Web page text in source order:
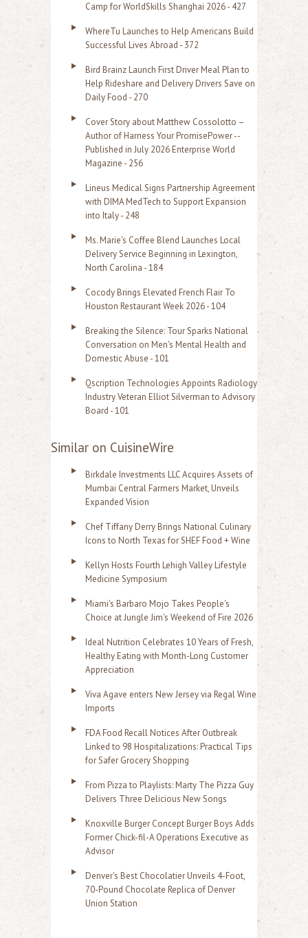
Camp for WorldSkills Shanghai 2026 - 427
WhereTu Launches to Help Americans Build
Successful Lives Abroad - 372
Bird Brainz Launch First Driver Meal Plan to
Help Rideshare and Delivery Drivers Save on
Daily Food - 270
Cover Story about Matthew Cossolotto –
Author of Harness Your PromisePower --
Published in July 2026 Enterprise World
Magazine - 256
Lineus Medical Signs Partnership Agreement
with DIMA MedTech to Support Expansion
into Italy - 248
Ms. Marie's Coffee Blend Launches Local
Delivery Service Beginning in Lexington,
North Carolina - 184
Cocody Brings Elevated French Flair To
Houston Restaurant Week 2026 - 104
Breaking the Silence: Tour Sparks National
Conversation on Men's Mental Health and
Domestic Abuse - 101
Qscription Technologies Appoints Radiology
Industry Veteran Elliot Silverman to Advisory
Board - 101
Similar on CuisineWire
Birkdale Investments LLC Acquires Assets of
Mumbai Central Farmers Market, Unveils
Expanded Vision
Chef Tiffany Derry Brings National Culinary
Icons to North Texas for SHEF Food + Wine
Kellyn Hosts Fourth Lehigh Valley Lifestyle
Medicine Symposium
Miami's Barbaro Mojo Takes People's
Choice at Jungle Jim's Weekend of Fire 2026
Ideal Nutrition Celebrates 10 Years of Fresh,
Healthy Eating with Month-Long Customer
Appreciation
Viva Agave enters New Jersey via Regal Wine
Imports
FDA Food Recall Notices After Outbreak
Linked to 98 Hospitalizations: Practical Tips
for Safer Grocery Shopping
From Pizza to Playlists: Marty The Pizza Guy
Delivers Three Delicious New Songs
Knoxville Burger Concept Burger Boys Adds
Former Chick-fil-A Operations Executive as
Advisor
Denver's Best Chocolatier Unveils 4-Foot,
70-Pound Chocolate Replica of Denver
Union Station